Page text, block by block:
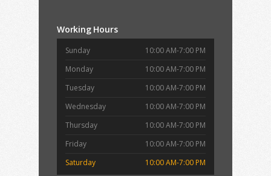
Working Hours
Sunday
10:00 AM-7:00 PM
Monday
10:00 AM-7:00 PM
Tuesday
10:00 AM-7:00 PM
Wednesday
10:00 AM-7:00 PM
Thursday
10:00 AM-7:00 PM
Friday
10:00 AM-7:00 PM
Saturday
10:00 AM-7:00 PM